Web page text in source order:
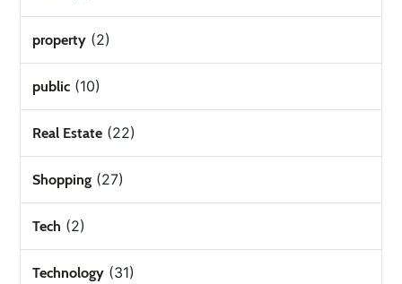
property (2)
public (10)
Real Estate (22)
Shopping (27)
Tech (2)
Technology (31)